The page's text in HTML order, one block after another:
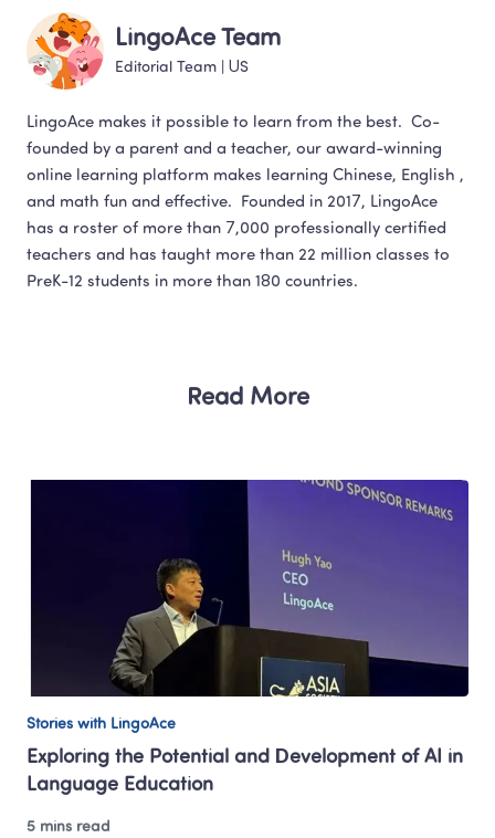
LingoAce Team
Editorial Team US
LingoAce makes it possible to learn from the best.  Co-
founded by a parent and a teacher, our award-winning
online learning platform makes learning Chinese, English ,
and math fun and effective.  Founded in 2017, LingoAce
has a roster of more than 7,000 professionally certified
teachers and has taught more than 22 million classes to
Read More
Stories with LingoAce
Exploring the Potential and Development of AI in
Language Education
5 mins read